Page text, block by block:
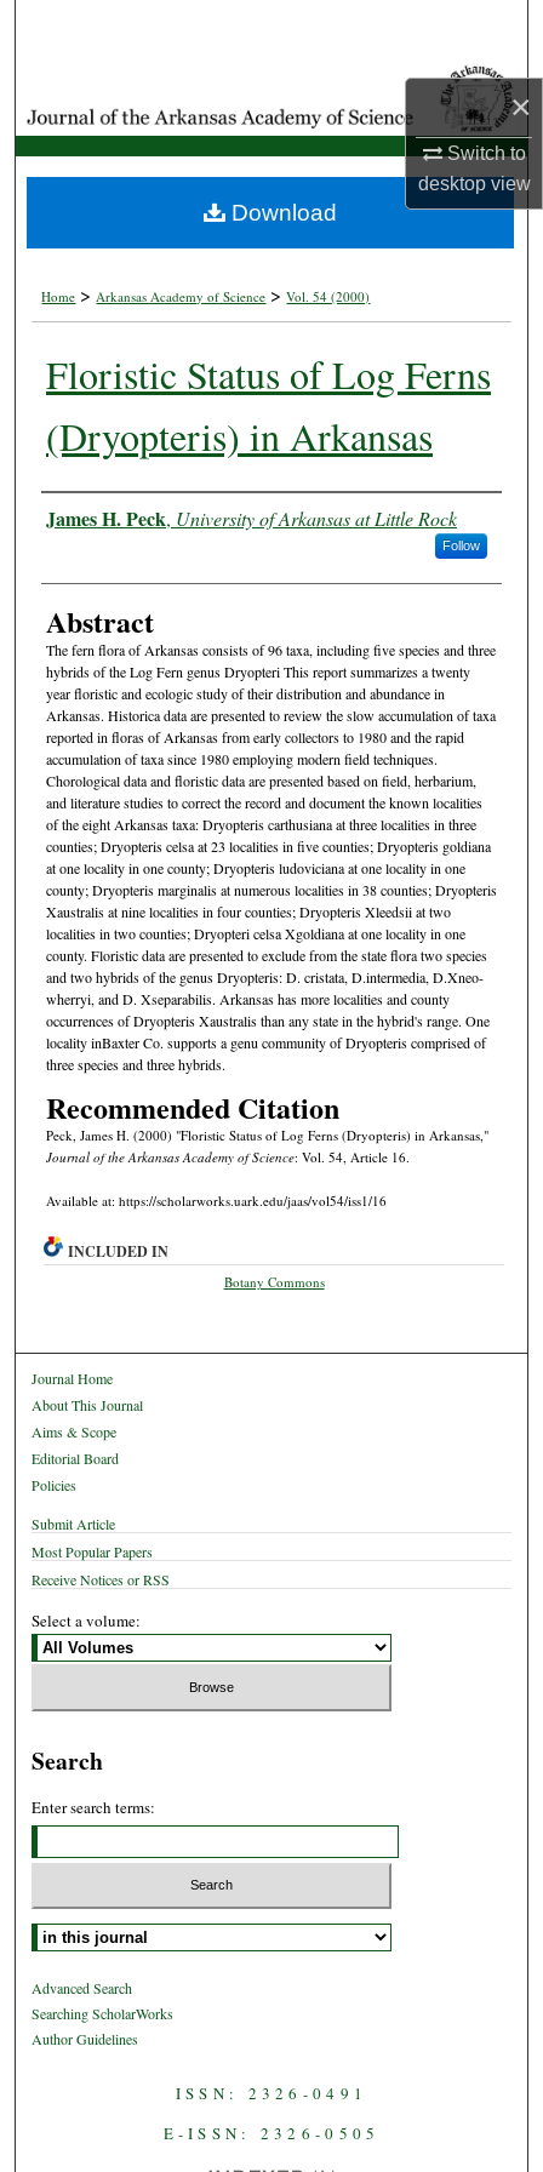
×
Switch to
desktopview
My Account
About
Home > Arkansas Academy of Science > Vol. 54 (2000)
Floristic Status of Log Ferns
(Dryopteris) in Arkansas
Authors
James H. Peck, University of Arkansas at Little Rock
Follow
Abstract
The fern flora of Arkansas consists of 96 taxa, including five species and three
hybrids of the Log Fern genus Dryopteri This report summarizes a twenty
year floristic and ecologic study of their distribution and abundance in
Arkansas. Historica data are presented to review the slow accumulation of taxa
reported in floras of Arkansas from early collectors to 1980 and the rapid
accumulation of taxa since 1980 employing modern field techniques.
Chorological data and floristic data are presented based on field, herbarium,
and literature studies to correct the record and document the known localities
of the eight Arkansas taxa: Dryopteris carthusiana at three localities in three
counties; Dryopteris celsa at 23 localities in five counties; Dryopteris goldiana
at one locality in one county; Dryopteris ludoviciana at one locality in one
county; Dryopteris marginalis at numerous localities in 38 counties; Dryopteris
Xaustralis at nine localities in four counties; Dryopteris Xleedsii at two
localities in two counties; Dryopteri celsa Xgoldiana at one locality in one
county. Floristic data are presented to exclude from the state flora two species
and two hybrids of the genus Dryopteris: D. cristata, D.intermedia, D.Xneo-
wherryi, and D. Xseparabilis. Arkansas has more localities and county
occurrences of Dryopteris Xaustralis than any state in the hybrid's range. One
locality inBaxter Co. supports a genu community of Dryopteris comprised of
three species and three hybrids.
Recommended Citation
Peck, James H. (2000) "Floristic Status of Log Ferns (Dryopteris) in Arkansas,"
Journal of the Arkansas Academy of Science: Vol. 54, Article 16.
Available at: https://scholarworks.uark.edu/jaas/vol54/iss1/16
Download
INCLUDED IN
Botany Commons
Journal Home
About This Journal
Aims & Scope
Editorial Board
Policies
Submit Article
Most Popular Papers
Receive Notices or RSS
Select a volume:
Search
Enter search terms:
Select context to search:
Advanced Search
Searching ScholarWorks
Author Guidelines
ISSN: 2326-0491
E-ISSN: 2326-0505